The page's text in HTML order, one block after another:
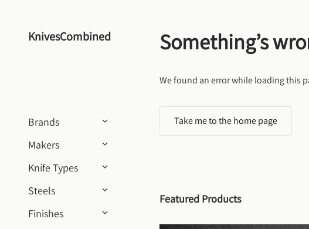
KnivesCombined
Brands
Makers
Knife Types
Steels
Finishes
Something’s
We found an error while loading this
Take me to the home page
Featured Products